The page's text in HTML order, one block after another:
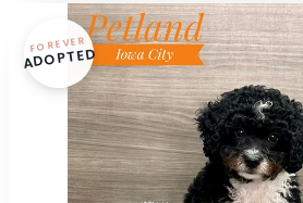
FOREVER
ADOPTED